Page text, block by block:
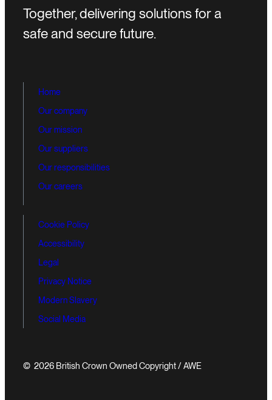
Together, delivering solutions for a
safe and secure future.
© 2026 British Crown Owned Copyright / AWE
Home
Our company
Our mission
Our suppliers
Our responsibilities
Our careers
Cookie Policy
Accessibility
Legal
Privacy Notice
Modern Slavery
Social Media